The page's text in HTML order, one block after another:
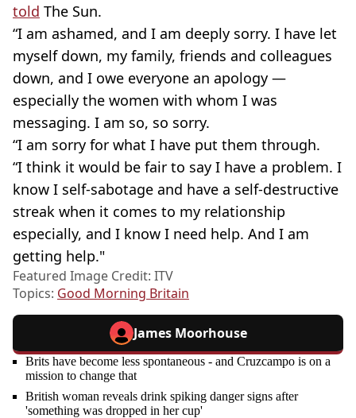
told The Sun.
“I am ashamed, and I am deeply sorry. I have let
myself down, my family, friends and colleagues
down, and I owe everyone an apology —
especially the women with whom I was
messaging. I am so, so sorry.
“I am sorry for what I have put them through.
“I think it would be fair to say I have a problem. I
know I self-sabotage and have a self-destructive
streak when it comes to my relationship
especially, and I know I need help. And I am
getting help."
Featured Image Credit: ITV
Topics: Good Morning Britain
James Moorhouse
Brits have become less spontaneous - and Cruzcampo is on a
mission to change that
British woman reveals drink spiking danger signs after
'something was dropped in her cup'